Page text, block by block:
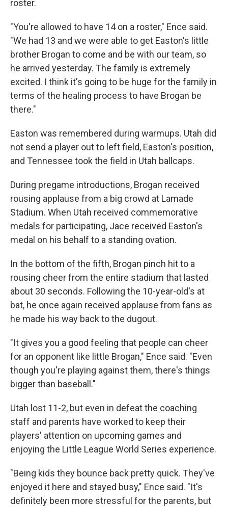
roster.
"You're allowed to have 14 on a roster," Ence said.
"We had 13 and we were able to get Easton's little
brother Brogan to come and be with our team, so
he arrived yesterday. The family is extremely
excited. I think it's going to be huge for the family in
terms of the healing process to have Brogan be
there."
Easton was remembered during warmups. Utah did
not send a player out to left field, Easton's position,
and Tennessee took the field in Utah ballcaps.
During pregame introductions, Brogan received
rousing applause from a big crowd at Lamade
Stadium. When Utah received commemorative
medals for participating, Jace received Easton's
medal on his behalf to a standing ovation.
In the bottom of the fifth, Brogan pinch hit to a
rousing cheer from the entire stadium that lasted
about 30 seconds. Following the 10-year-old's at
bat, he once again received applause from fans as
he made his way back to the dugout.
"It gives you a good feeling that people can cheer
for an opponent like little Brogan," Ence said. "Even
though you're playing against them, there's things
bigger than baseball."
Utah lost 11-2, but even in defeat the coaching
staff and parents have worked to keep their
players' attention on upcoming games and
enjoying the Little League World Series experience.
"Being kids they bounce back pretty quick. They've
enjoyed it here and stayed busy," Ence said. "It's
definitely been more stressful for the parents, but